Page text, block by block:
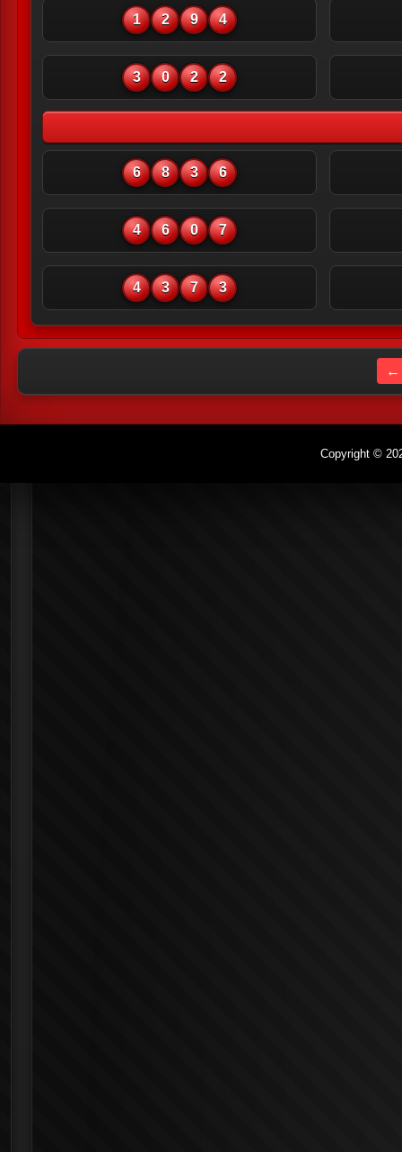
1 2 9 4
3 0 2 2
6 8 3 6
4 6 0 7
4 3 7 3
←
Copyright ©